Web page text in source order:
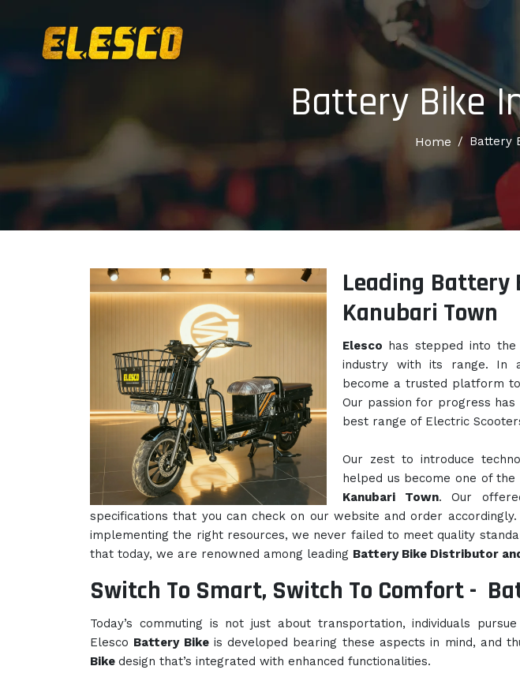
Battery Bike
Home / Battery
Leading Battery
Kanubari Town
Elesco has stepped into
industry with its range. In
become a trusted platform
Our passion for progress
best range of Electric
Our zest to introduce
helped us become one of the
Kanubari Town. Our
specifications that you can check on our website and order
implementing the right resources, we never failed to meet quality
that today, we are renowned among leading Battery Bike Distributor
Switch To Smart, Switch To Comfort -
Today’s commuting is not just about transportation, individuals
Elesco Battery Bikeis developed bearing these aspects in mind, and
Bike design that’s integrated with enhanced functionalities.